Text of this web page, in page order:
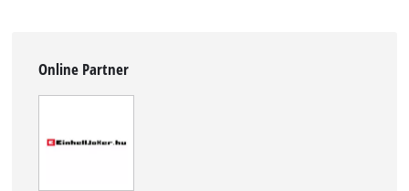
Online Partner